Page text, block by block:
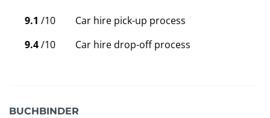
9.1 /10
Car hire pick-up process
9.4/10 Car hire drop-off process
BUCHBINDER